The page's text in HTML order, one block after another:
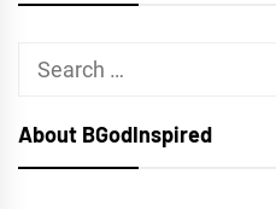
Search
About BGodInspired